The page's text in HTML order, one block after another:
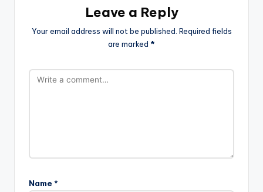
Leave a Reply
Your email address will not be published. Required fields
are marked *
Name *